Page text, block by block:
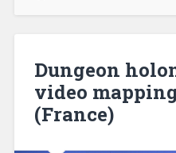
Dungeon
video
(France)